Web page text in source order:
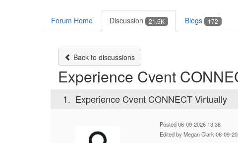
Forum Home Discussion 21.5K Blogs 172
Back to discussions
Experience Cvent
1. Experience Cvent CONNECT Virtually
Posted 06-09-2026 13:38
Edited by Megan Clark 06-09-